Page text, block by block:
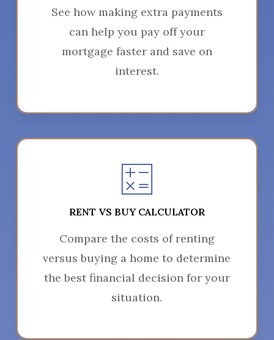
See how making extra payments
can help you pay off your
mortgage faster and save on
interest.
RENT VS BUY CALCULATOR
Compare the costs of renting
versus buying a home to determine
the best financial decision for your
situation.